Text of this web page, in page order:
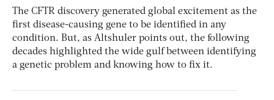
The CFTR discovery generated global excitement as the
first disease-causing gene to be identified in any
condition. But, as Altshuler points out, the following
decades highlighted the wide gulf between identifying
a genetic problem and knowing how to fix it.